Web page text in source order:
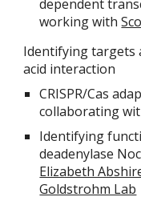
dependent
working with
Identifying targets
acid interaction
CRISPR/Cas
collaborating
Identifying
deadenylase
Elizabeth
Goldstrohm Lab